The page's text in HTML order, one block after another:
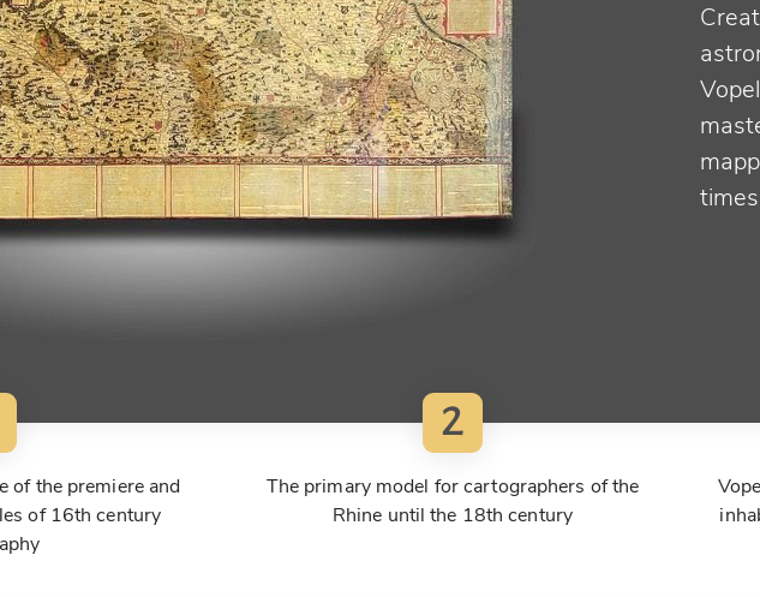
times
of the premiere and
of 16th century
2
The primary model for cartographers of the
Rhine until the 18th century